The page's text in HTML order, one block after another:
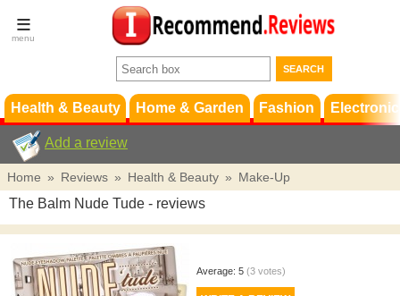
Terms &
Conditions
Support
Health & Beauty Home & Garden Fashion
Add a review
Home » Reviews » Health & Beauty » Make-Up
The Balm Nude Tude - reviews
Average: 5 (3votes)